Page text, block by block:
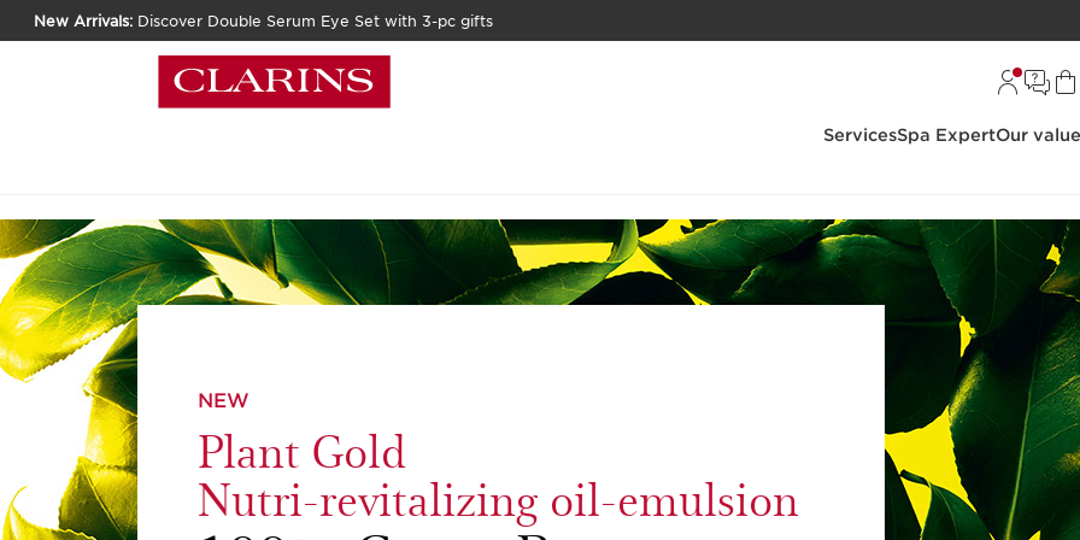
New Arrivals:Discover Double Serum Eye Set with 3-pc gifts
ServicesSpa ExpertOur
NEW
Plant Gold
Nutri-revitalizing oil-emulsion